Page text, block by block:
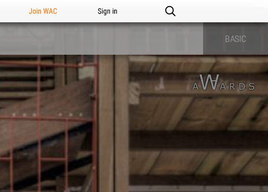
Join WAC Sign in
BASIC